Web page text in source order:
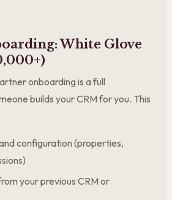
White Glove
onboarding is a full
builds your CRM for you. This
configuration (properties,
your previous CRM or